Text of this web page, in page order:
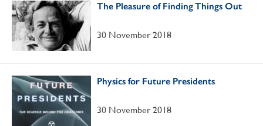
The Pleasure of Finding Things Out
30 November 2018
Physics for Future Presidents
30 November 2018